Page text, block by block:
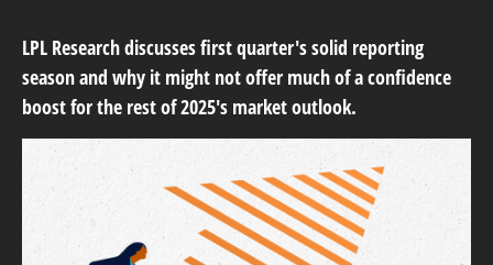
LPL Research discusses first quarter's solid reporting
season and why it might not offer much of a confidence
boost for the rest of 2025's market outlook.